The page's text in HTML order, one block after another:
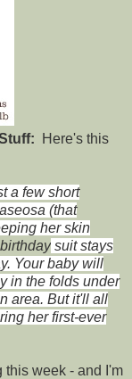
Here's this
a few short
(that
her skin
birthday suit stays
Your baby will
in the folds under
area. But it'll all
her first-ever
this week - and I'm